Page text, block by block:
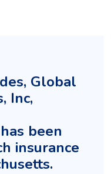
Global
Inc,
been
insurance